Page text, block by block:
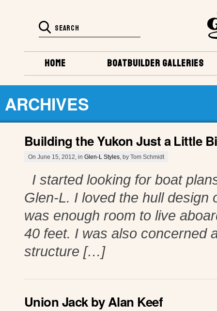
BOATBUILDER GALLERIES
HOME
ARCHIVES
Building the Yukon Just a Little
On June 15, 2012, in Glen-L Styles , by Tom Schmidt
I started looking for boat
Glen-L. I loved the hull design
was enough room to live
40 feet. I was also concerned
structure […]
Union Jack by Alan Keef